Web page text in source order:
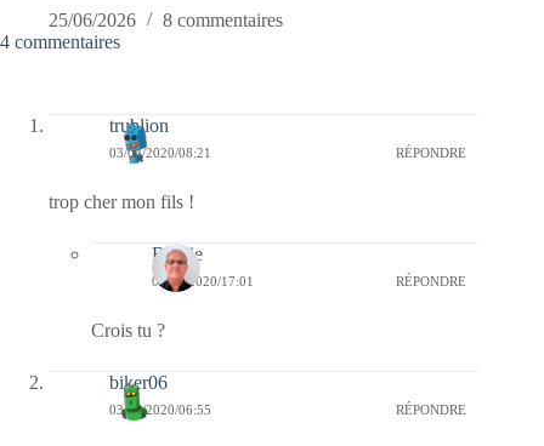
25/06/2026
8 commentaires
4 commentaires
trublion
03/04/2020/08:21 RÉPONDRE
trop cher mon fils !
Bernie
03/04/2020/17:01 RÉPONDRE
Crois tu ?
biker06
03/04/2020/06:55 RÉPONDRE